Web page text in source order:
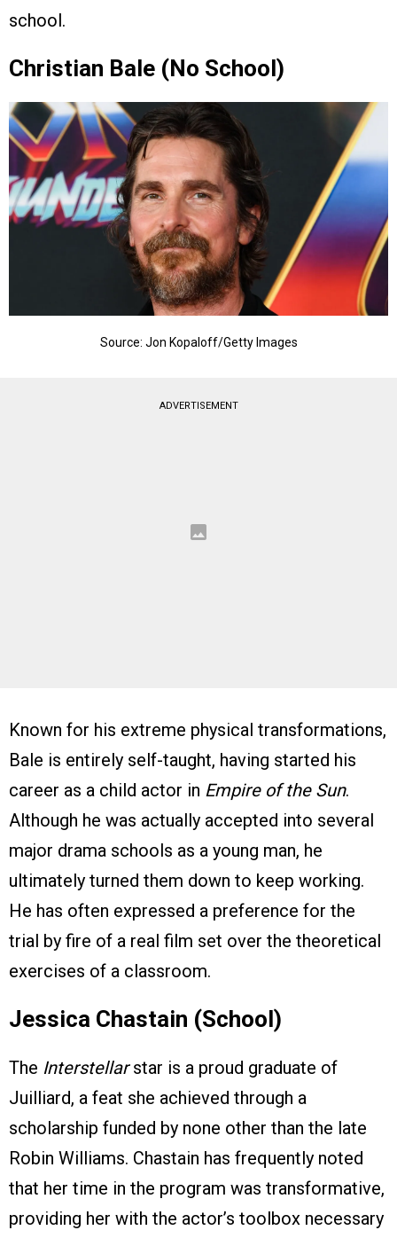
school.
Christian Bale (No School)
Source: Jon Kopaloff/Getty Images
ADVERTISEMENT
Known for his extreme physical transformations,
Bale is entirely self-taught, having started his
career as a child actor in Empire of the Sun.
Although he was actually accepted into several
major drama schools as a young man, he
ultimately turned them down to keep working.
He has often expressed a preference for the
trial by fire of a real film set over the theoretical
exercises of a classroom.
Jessica Chastain (School)
The Interstellarstar is a proud graduate of
Juilliard, a feat she achieved through a
scholarship funded by none other than the late
Robin Williams. Chastain has frequently noted
that her time in the program was transformative,
providing her with the actor’s toolbox necessary